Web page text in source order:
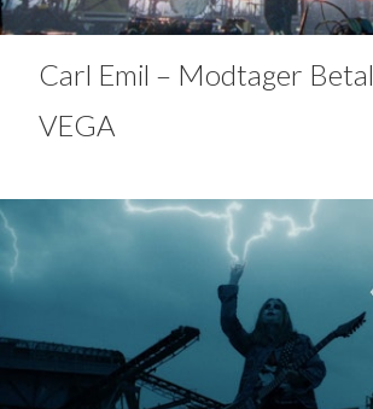
Carl Emil – Modtager
VEGA